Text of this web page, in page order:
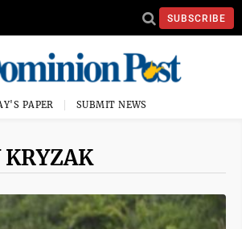
SUBSCRIBE
PAPER SUBMIT NEWS
KRYZAK